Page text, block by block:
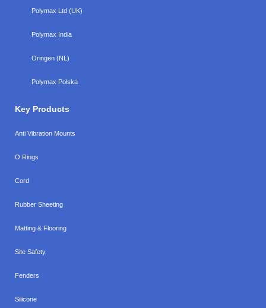
Polymax Ltd (UK)
Polymax India
Oringen (NL)
Polymax Polska
Key Products
Anti Vibration Mounts
O Rings
Cord
Rubber Sheeting
Matting & Flooring
Site Safety
Fenders
Silicone